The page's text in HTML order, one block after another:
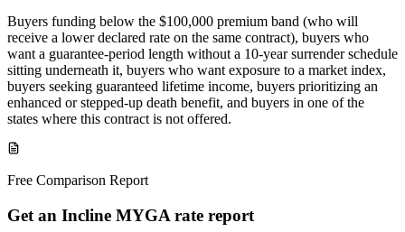
Buyers funding below the $100,000 premium band (who will
receive a lower declared rate on the same contract), buyers who
want a guarantee-period length without a 10-year surrender schedule
sitting underneath it, buyers who want exposure to a market index,
buyers seeking guaranteed lifetime income, buyers prioritizing an
enhanced or stepped-up death benefit, and buyers in one of the
states where this contract is not offered.
Free Comparison Report
Get an Incline MYGA rate report